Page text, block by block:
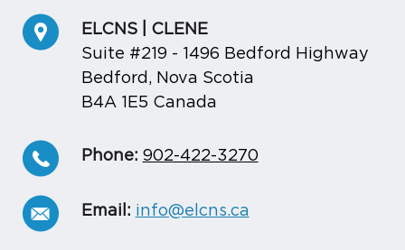
ELCNS | CLENE
Suite #219 - 1496 Bedford Highway
Bedford, Nova Scotia
B4A 1E5 Canada
Phone: 902-422-3270
Email: info@elcns.ca